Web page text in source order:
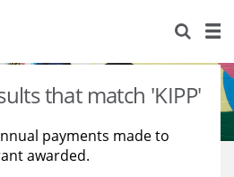
that match 'KIPP'
payments made to
awarded.